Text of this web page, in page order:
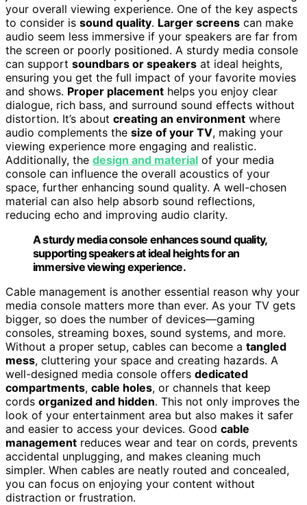
your overall viewing experience. One of the key aspects
to consider is sound quality. Larger screens can make
audio seem less immersive if your speakers are far from
the screen or poorly positioned. A sturdy media console
can support soundbars or speakers at ideal heights,
ensuring you get the full impact of your favorite movies
and shows. Proper placement helps you enjoy clear
dialogue, rich bass, and surround sound effects without
distortion. It’s about creating an environment where
audio complements the size of your TV, making your
viewing experience more engaging and realistic.
Additionally, the design and material of your media
console can influence the overall acoustics of your
space, further enhancing sound quality. A well-chosen
material can also help absorb sound reflections,
reducing echo and improving audio clarity.
A sturdy media console enhances sound quality,
supporting speakers at ideal heights for an
immersive viewing experience.
Cable management is another essential reason why your
media console matters more than ever. As your TV gets
bigger, so does the number of devices—gaming
consoles, streaming boxes, sound systems, and more.
Without a proper setup, cables can become a tangled
mess, cluttering your space and creating hazards. A
well-designed media console offers dedicated
compartments, cable holes, or channels that keep
cords organized and hidden. This not only improves the
look of your entertainment area but also makes it safer
and easier to access your devices. Good cable
management reduces wear and tear on cords, prevents
accidental unplugging, and makes cleaning much
simpler. When cables are neatly routed and concealed,
you can focus on enjoying your content without
distraction or frustration.